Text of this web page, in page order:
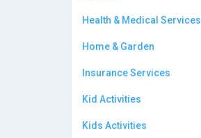
Health & Medical Services
Home & Garden
Insurance Services
Kid Activities
Kids Activities